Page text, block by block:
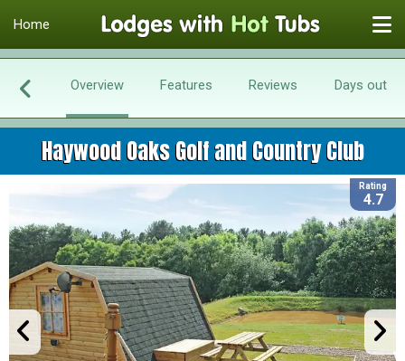
Home
Overview Features Reviews Days out
Haywood Oaks Golf and Country Club
Rating
4.7